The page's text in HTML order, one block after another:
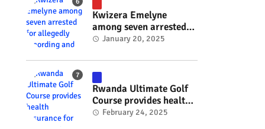
Kwizera Emelyne
among seven arrested
for allegedly recording
videos #rwanda #RwOT
January 20, 2025
Rwanda Ultimate Golf
Course provides health
insurance for 3,000
February 24, 2025